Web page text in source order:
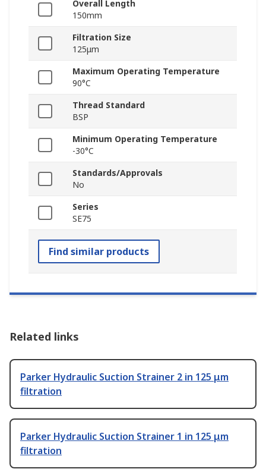
Overall Length
150mm
Filtration Size
125μm
Maximum Operating Temperature
90°C
Thread Standard
BSP
Minimum Operating Temperature
-30°C
Standards/Approvals
No
Series
SE75
Find similar products
Related links
Parker Hydraulic Suction Strainer 2 in 125 μm
filtration
Parker Hydraulic Suction Strainer 1 in 125 μm
filtration